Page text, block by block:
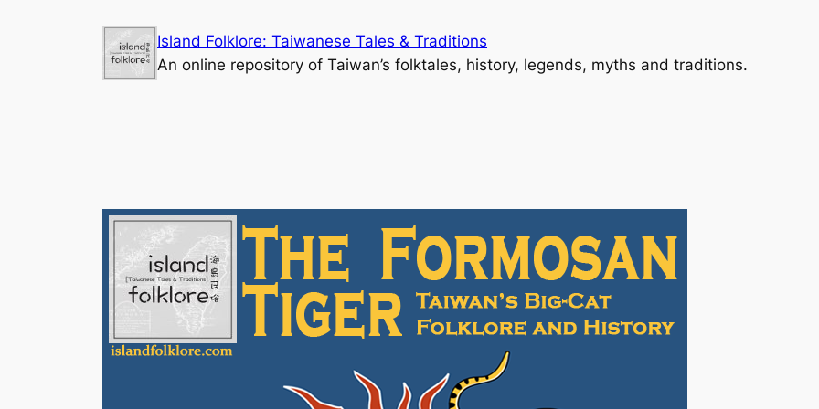
Island Folklore: Taiwanese Tales & Traditions
An online repository of Taiwan’s folktales, history, legends, myths and traditions.